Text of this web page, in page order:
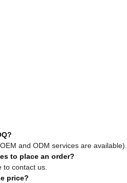
and ODM services are available).
to place an order?
to contact us.
price?